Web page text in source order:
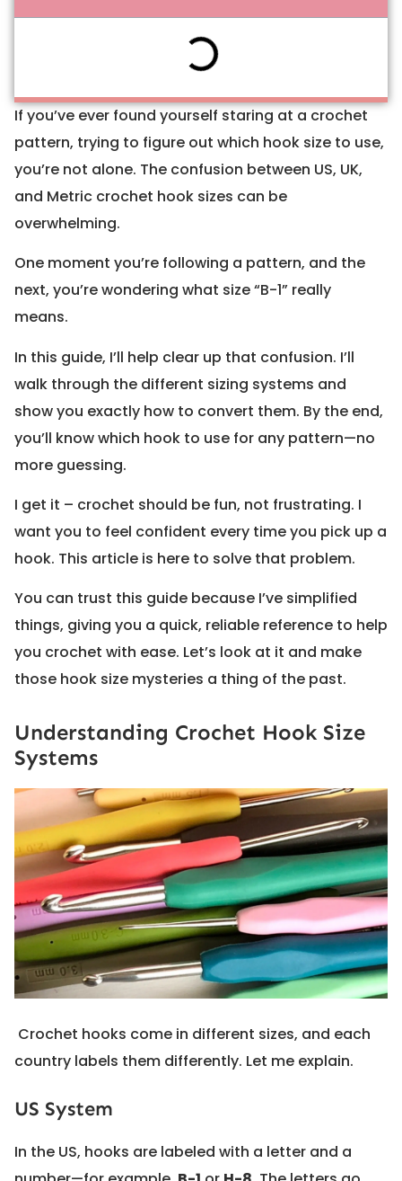
If you’ve ever found yourself staring at a crochet
pattern, trying to figure out which hook size to use,
you’re not alone. The confusion between US, UK,
and Metric crochet hook sizes can be
overwhelming.
One moment you’re following a pattern, and the
next, you’re wondering what size “B-1” really
means.
In this guide, I’ll help clear up that confusion. I’ll
walk through the different sizing systems and
show you exactly how to convert them. By the end,
you’ll know which hook to use for any pattern—no
more guessing.
I get it – crochet should be fun, not frustrating. I
want you to feel confident every time you pick up a
hook. This article is here to solve that problem.
You can trust this guide because I’ve simplified
things, giving you a quick, reliable reference to help
you crochet with ease. Let’s look at it and make
those hook size mysteries a thing of the past.
Understanding Crochet Hook Size
Systems
Crochet hooks come in different sizes, and each
country labels them differently. Let me explain.
US System
In the US, hooks are labeled with a letter and a